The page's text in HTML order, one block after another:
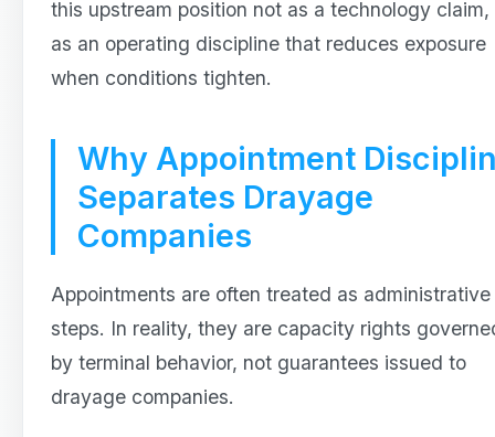
this upstream position not as a technology claim,
as an operating discipline that reduces exposure
when conditions tighten.
Why Appointment
Separates Drayage
Companies
Appointments are often treated as administrative
steps. In reality, they are capacity rights
by terminal behavior, not guarantees issued to
drayage companies.